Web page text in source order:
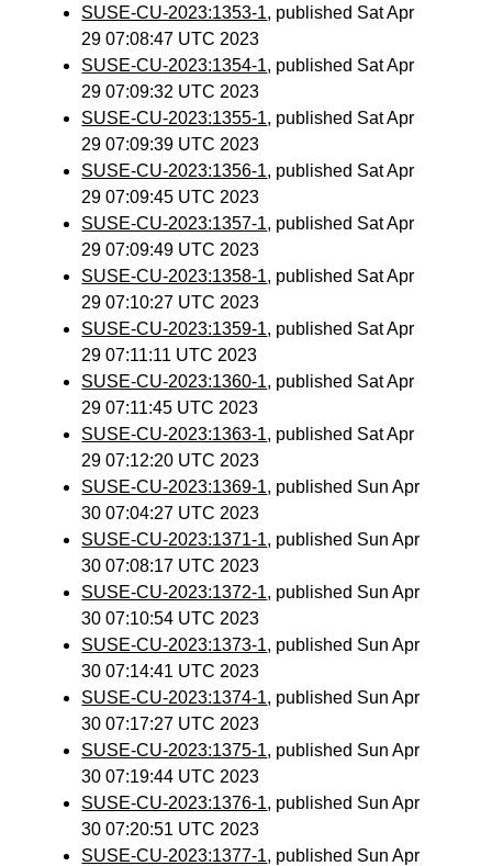
SUSE-CU-2023:1353-1, published Sat Apr
29 07:08:47 UTC 2023
SUSE-CU-2023:1354-1, published Sat Apr
29 07:09:32 UTC 2023
SUSE-CU-2023:1355-1, published Sat Apr
29 07:09:39 UTC 2023
SUSE-CU-2023:1356-1, published Sat Apr
29 07:09:45 UTC 2023
SUSE-CU-2023:1357-1, published Sat Apr
29 07:09:49 UTC 2023
SUSE-CU-2023:1358-1, published Sat Apr
29 07:10:27 UTC 2023
SUSE-CU-2023:1359-1, published Sat Apr
29 07:11:11 UTC 2023
SUSE-CU-2023:1360-1, published Sat Apr
29 07:11:45 UTC 2023
SUSE-CU-2023:1363-1, published Sat Apr
29 07:12:20 UTC 2023
SUSE-CU-2023:1369-1, published Sun Apr
30 07:04:27 UTC 2023
SUSE-CU-2023:1371-1, published Sun Apr
30 07:08:17 UTC 2023
SUSE-CU-2023:1372-1, published Sun Apr
30 07:10:54 UTC 2023
SUSE-CU-2023:1373-1, published Sun Apr
30 07:14:41 UTC 2023
SUSE-CU-2023:1374-1, published Sun Apr
30 07:17:27 UTC 2023
SUSE-CU-2023:1375-1, published Sun Apr
30 07:19:44 UTC 2023
SUSE-CU-2023:1376-1, published Sun Apr
30 07:20:51 UTC 2023
SUSE-CU-2023:1377-1, published Sun Apr